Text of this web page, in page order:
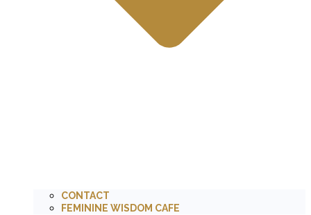
CONTACT
FEMININE WISDOM CAFE